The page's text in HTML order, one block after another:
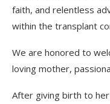
faith, and relentless
within the transplant
We are honored to
loving mother,
After giving birth to